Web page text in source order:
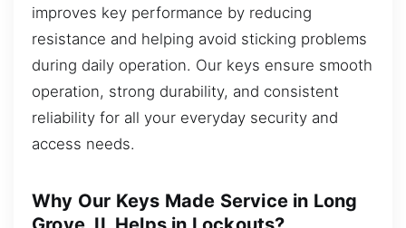
improves key performance by reducing
resistance and helping avoid sticking problems
during daily operation. Our keys ensure smooth
operation, strong durability, and consistent
reliability for all your everyday security and
access needs.
Why Our Keys Made Service in Long